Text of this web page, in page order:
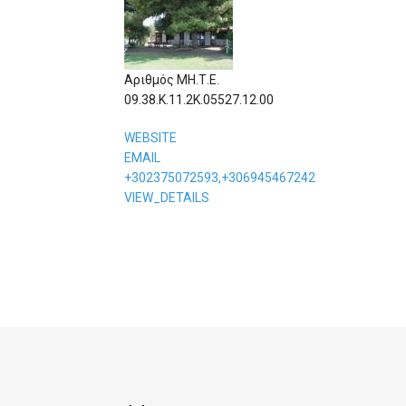
Αριθμός ΜΗ.Τ.Ε.
09.38.Κ.11.2Κ.05527.12.00
WEBSITE
EMAIL
+302375072593,+306945467242
VIEW_DETAILS